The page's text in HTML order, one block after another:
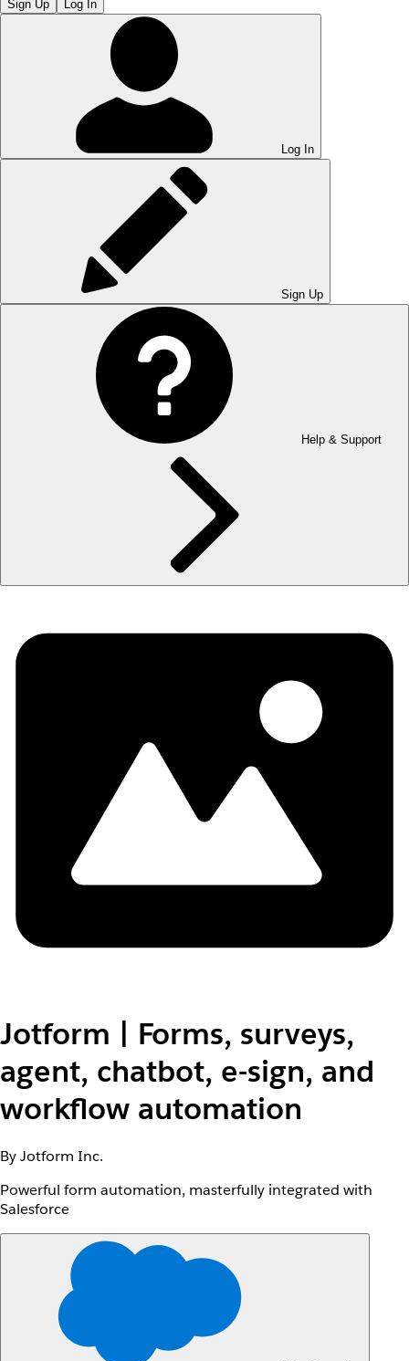
Sign Up Log In
Log In
Sign Up
Help & Support
Jotform | Forms, surveys,
agent, chatbot, e-sign, and
workflow automation
By Jotform Inc.
Powerful form automation, masterfully integrated with
Salesforce